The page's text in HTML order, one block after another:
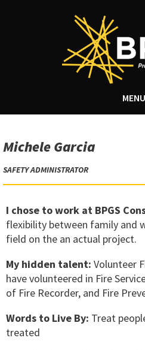
MENU
Michele Garcia
SAFETY ADMINISTRATOR
I chose to work at BPGS
flexibility between family and
field on the an actual project.
My hidden talent: Volunteer
have volunteered in Fire
of Fire Recorder, and Fire
Words to Live By: Treat
treated